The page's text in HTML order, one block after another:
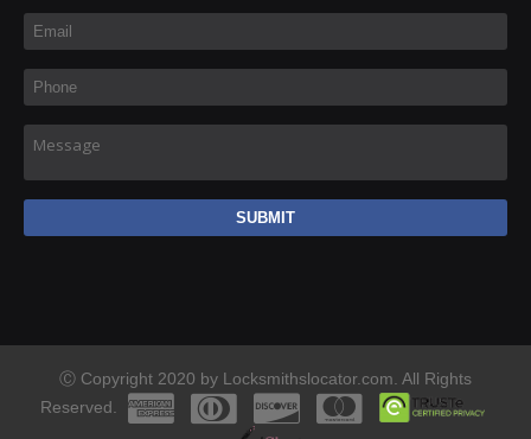
Email*
Phone
Ⓒ Copyright 2020 by Locksmithslocator.com. All Rights
Reserved.